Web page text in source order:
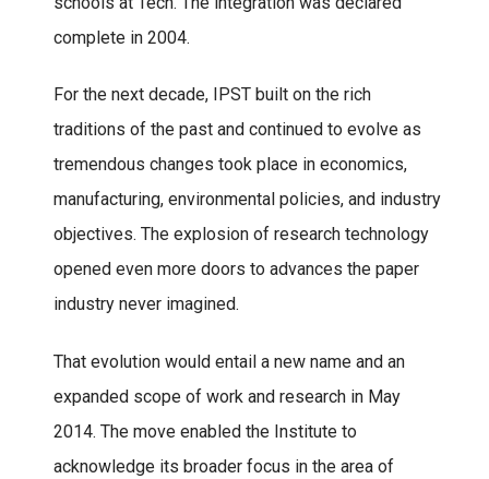
complete in 2004.
For the next decade, IPST built on the rich
traditions of the past and continued to evolve as
tremendous changes took place in economics,
manufacturing, environmental policies, and industry
objectives. The explosion of research technology
opened even more doors to advances the paper
industry never imagined.
That evolution would entail a new name and an
expanded scope of work and research in May
2014. The move enabled the Institute to
acknowledge its broader focus in the area of